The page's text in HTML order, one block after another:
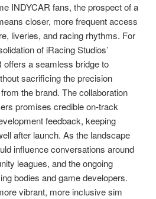
INDYCAR fans, the prospect of a
closer, more frequent access
liveries, and racing rhythms. For
of iRacing Studios’
offers a seamless bridge to
sacrificing the precision
the brand. The collaboration
promises credible on-track
feedback, keeping
after launch. As the landscape
influence conversations around
leagues, and the ongoing
bodies and game developers.
vibrant, more inclusive sim